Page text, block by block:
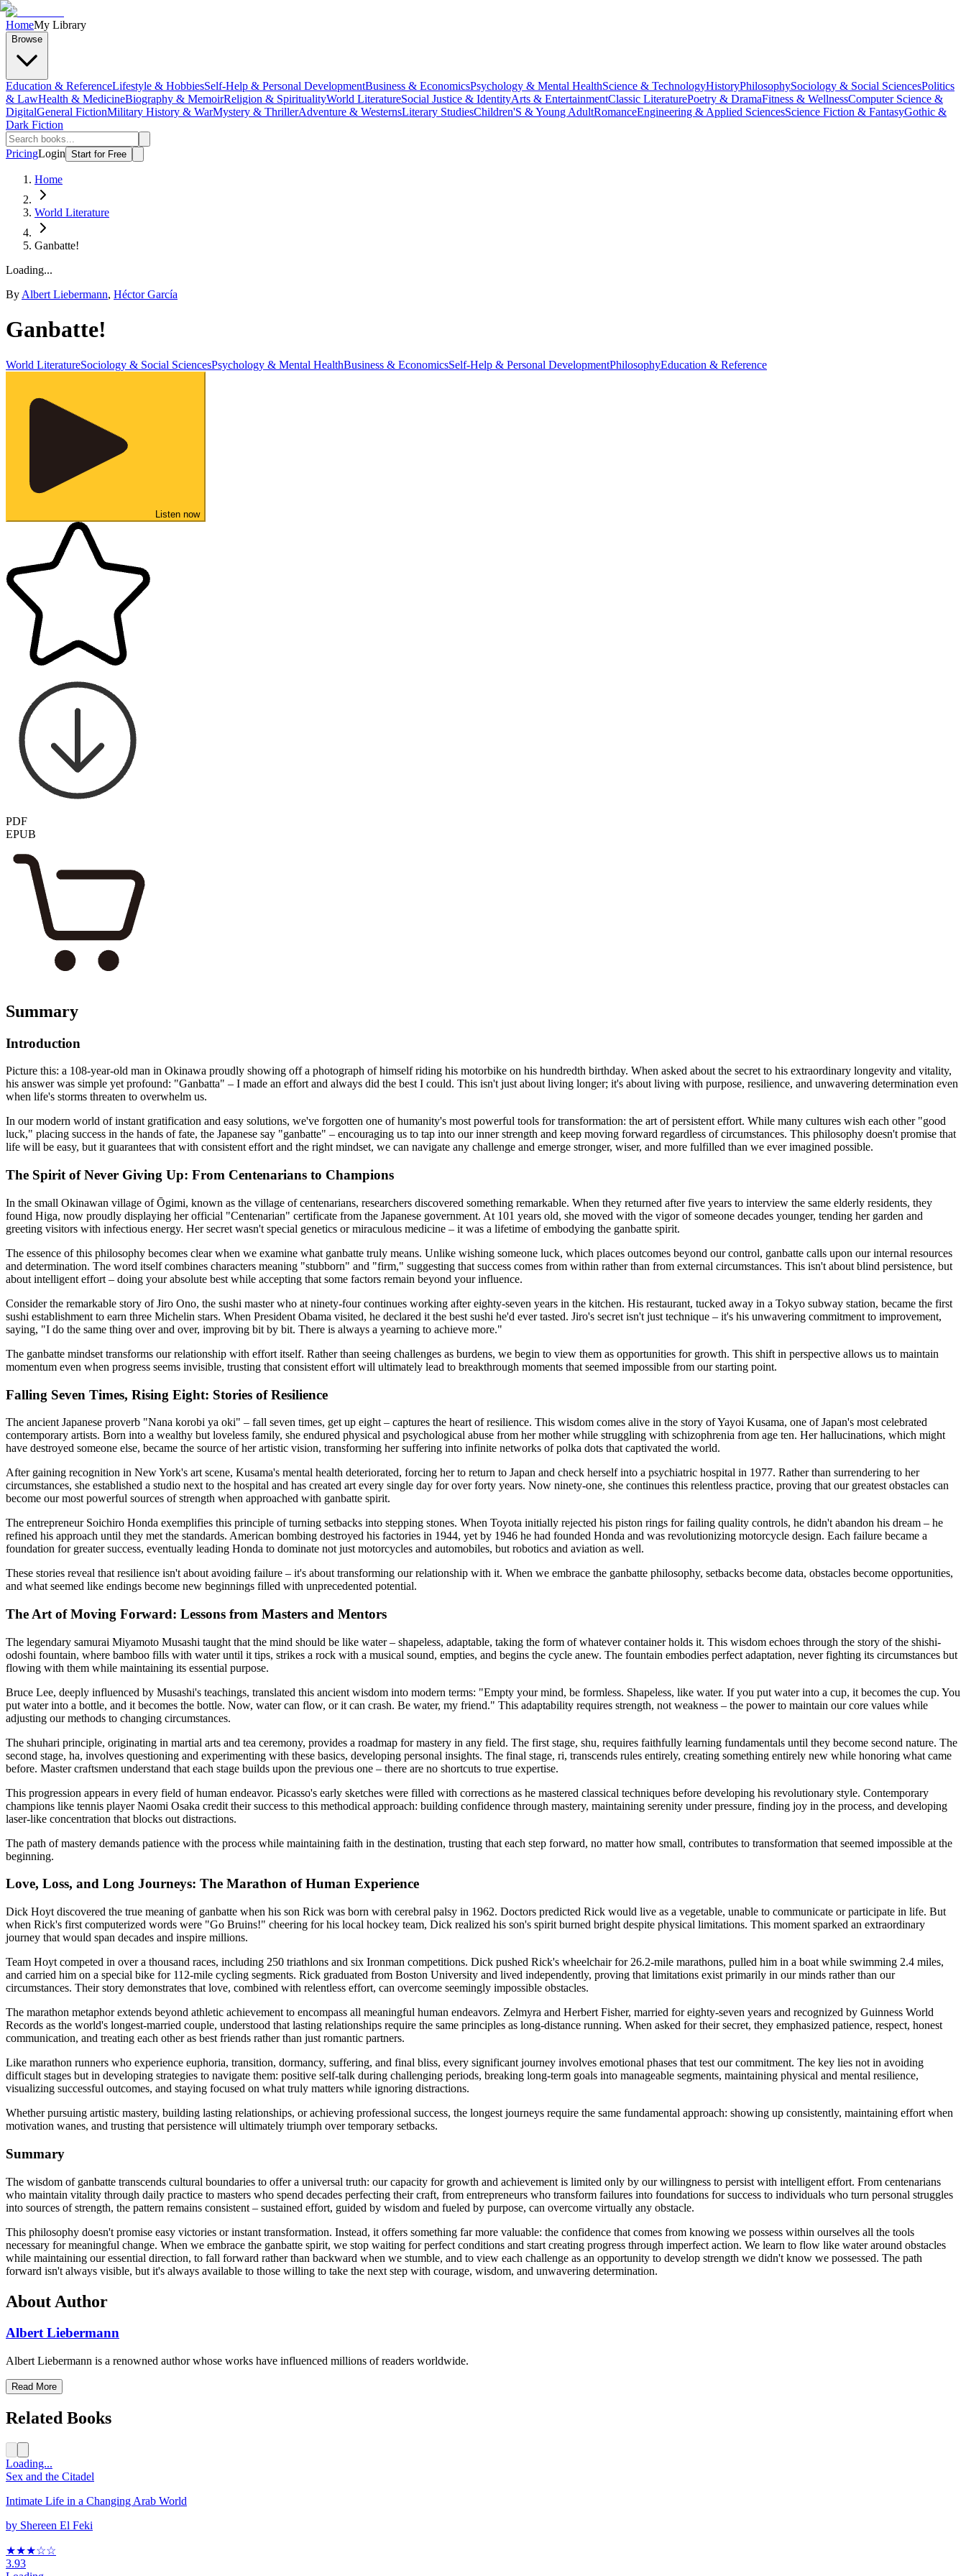
HomeMy Library
Browse
Education & ReferenceLifestyle & HobbiesSelf-Help & Personal DevelopmentBusiness & EconomicsPsychology & Mental HealthScience & TechnologyHistoryPhilosophySociology & Social SciencesPolitics
& LawHealth & MedicineBiography & MemoirReligion & SpiritualityWorld LiteratureSocial Justice & IdentityArts & EntertainmentClassic LiteraturePoetry & DramaFitness & WellnessComputer Science &
DigitalGeneral FictionMilitary History & WarMystery & ThrillerAdventure & WesternsLiterary StudiesChildren'S & Young AdultRomanceEngineering & Applied SciencesScience Fiction & FantasyGothic &
Dark Fiction
PricingLogin Start for Free
Home
World Literature
Ganbatte!
Loading...
By Albert Liebermann, Héctor García
Ganbatte!
World LiteratureSociology & Social SciencesPsychology & Mental HealthBusiness & EconomicsSelf-Help & Personal DevelopmentPhilosophyEducation & Reference
Listen now
PDF
EPUB
Summary
Introduction
Picture this: a 108-year-old man in Okinawa proudly showing off a photograph of himself riding his motorbike on his hundredth birthday. When asked about the secret to his extraordinary longevity and vitality,
his answer was simple yet profound: "Ganbatta" – I made an effort and always did the best I could. This isn't just about living longer; it's about living with purpose, resilience, and unwavering determination even
when life's storms threaten to overwhelm us.
In our modern world of instant gratification and easy solutions, we've forgotten one of humanity's most powerful tools for transformation: the art of persistent effort. While many cultures wish each other "good
luck," placing success in the hands of fate, the Japanese say "ganbatte" – encouraging us to tap into our inner strength and keep moving forward regardless of circumstances. This philosophy doesn't promise that
life will be easy, but it guarantees that with consistent effort and the right mindset, we can navigate any challenge and emerge stronger, wiser, and more fulfilled than we ever imagined possible.
The Spirit of Never Giving Up: From Centenarians to Champions
In the small Okinawan village of Ōgimi, known as the village of centenarians, researchers discovered something remarkable. When they returned after five years to interview the same elderly residents, they
found Higa, now proudly displaying her official "Centenarian" certificate from the Japanese government. At 101 years old, she moved with the vigor of someone decades younger, tending her garden and
greeting visitors with infectious energy. Her secret wasn't special genetics or miraculous medicine – it was a lifetime of embodying the ganbatte spirit.
The essence of this philosophy becomes clear when we examine what ganbatte truly means. Unlike wishing someone luck, which places outcomes beyond our control, ganbatte calls upon our internal resources
and determination. The word itself combines characters meaning "stubborn" and "firm," suggesting that success comes from within rather than from external circumstances. This isn't about blind persistence, but
about intelligent effort – doing your absolute best while accepting that some factors remain beyond your influence.
Consider the remarkable story of Jiro Ono, the sushi master who at ninety-four continues working after eighty-seven years in the kitchen. His restaurant, tucked away in a Tokyo subway station, became the first
sushi establishment to earn three Michelin stars. When President Obama visited, he declared it the best sushi he'd ever tasted. Jiro's secret isn't just technique – it's his unwavering commitment to improvement,
saying, "I do the same thing over and over, improving bit by bit. There is always a yearning to achieve more."
The ganbatte mindset transforms our relationship with effort itself. Rather than seeing challenges as burdens, we begin to view them as opportunities for growth. This shift in perspective allows us to maintain
momentum even when progress seems invisible, trusting that consistent effort will ultimately lead to breakthrough moments that seemed impossible from our starting point.
Falling Seven Times, Rising Eight: Stories of Resilience
The ancient Japanese proverb "Nana korobi ya oki" – fall seven times, get up eight – captures the heart of resilience. This wisdom comes alive in the story of Yayoi Kusama, one of Japan's most celebrated
contemporary artists. Born into a wealthy but loveless family, she endured physical and psychological abuse from her mother while struggling with schizophrenia from age ten. Her hallucinations, which might
have destroyed someone else, became the source of her artistic vision, transforming her suffering into infinite networks of polka dots that captivated the world.
After gaining recognition in New York's art scene, Kusama's mental health deteriorated, forcing her to return to Japan and check herself into a psychiatric hospital in 1977. Rather than surrendering to her
circumstances, she established a studio next to the hospital and has created art every single day for over forty years. Now ninety-one, she continues this relentless practice, proving that our greatest obstacles can
become our most powerful sources of strength when approached with ganbatte spirit.
The entrepreneur Soichiro Honda exemplifies this principle of turning setbacks into stepping stones. When Toyota initially rejected his piston rings for failing quality controls, he didn't abandon his dream – he
refined his approach until they met the standards. American bombing destroyed his factories in 1944, yet by 1946 he had founded Honda and was revolutionizing motorcycle design. Each failure became a
foundation for greater success, eventually leading Honda to dominate not just motorcycles and automobiles, but robotics and aviation as well.
These stories reveal that resilience isn't about avoiding failure – it's about transforming our relationship with it. When we embrace the ganbatte philosophy, setbacks become data, obstacles become opportunities,
and what seemed like endings become new beginnings filled with unprecedented potential.
The Art of Moving Forward: Lessons from Masters and Mentors
The legendary samurai Miyamoto Musashi taught that the mind should be like water – shapeless, adaptable, taking the form of whatever container holds it. This wisdom echoes through the story of the shishi-
odoshi fountain, where bamboo fills with water until it tips, strikes a rock with a musical sound, empties, and begins the cycle anew. The fountain embodies perfect adaptation, never fighting its circumstances but
flowing with them while maintaining its essential purpose.
Bruce Lee, deeply influenced by Musashi's teachings, translated this ancient wisdom into modern terms: "Empty your mind, be formless. Shapeless, like water. If you put water into a cup, it becomes the cup. You
put water into a bottle, and it becomes the bottle. Now, water can flow, or it can crash. Be water, my friend." This adaptability requires strength, not weakness – the power to maintain our core values while
adjusting our methods to changing circumstances.
The shuhari principle, originating in martial arts and tea ceremony, provides a roadmap for mastery in any field. The first stage, shu, requires faithfully learning fundamentals until they become second nature. The
second stage, ha, involves questioning and experimenting with these basics, developing personal insights. The final stage, ri, transcends rules entirely, creating something entirely new while honoring what came
before. Master craftsmen understand that each stage builds upon the previous one – there are no shortcuts to true expertise.
This progression appears in every field of human endeavor. Picasso's early sketches were filled with corrections as he mastered classical techniques before developing his revolutionary style. Contemporary
champions like tennis player Naomi Osaka credit their success to this methodical approach: building confidence through mastery, maintaining serenity under pressure, finding joy in the process, and developing
laser-like concentration that blocks out distractions.
The path of mastery demands patience with the process while maintaining faith in the destination, trusting that each step forward, no matter how small, contributes to transformation that seemed impossible at the
beginning.
Love, Loss, and Long Journeys: The Marathon of Human Experience
Dick Hoyt discovered the true meaning of ganbatte when his son Rick was born with cerebral palsy in 1962. Doctors predicted Rick would live as a vegetable, unable to communicate or participate in life. But
when Rick's first computerized words were "Go Bruins!" cheering for his local hockey team, Dick realized his son's spirit burned bright despite physical limitations. This moment sparked an extraordinary
journey that would span decades and inspire millions.
Team Hoyt competed in over a thousand races, including 250 triathlons and six Ironman competitions. Dick pushed Rick's wheelchair for 26.2-mile marathons, pulled him in a boat while swimming 2.4 miles,
and carried him on a special bike for 112-mile cycling segments. Rick graduated from Boston University and lived independently, proving that limitations exist primarily in our minds rather than our
circumstances. Their story demonstrates that love, combined with relentless effort, can overcome seemingly impossible obstacles.
The marathon metaphor extends beyond athletic achievement to encompass all meaningful human endeavors. Zelmyra and Herbert Fisher, married for eighty-seven years and recognized by Guinness World
Records as the world's longest-married couple, understood that lasting relationships require the same principles as long-distance running. When asked for their secret, they emphasized patience, respect, honest
communication, and treating each other as best friends rather than just romantic partners.
Like marathon runners who experience euphoria, transition, dormancy, suffering, and final bliss, every significant journey involves emotional phases that test our commitment. The key lies not in avoiding
difficult stages but in developing strategies to navigate them: positive self-talk during challenging periods, breaking long-term goals into manageable segments, maintaining physical and mental resilience,
visualizing successful outcomes, and staying focused on what truly matters while ignoring distractions.
Whether pursuing artistic mastery, building lasting relationships, or achieving professional success, the longest journeys require the same fundamental approach: showing up consistently, maintaining effort when
motivation wanes, and trusting that persistence will ultimately triumph over temporary setbacks.
Summary
The wisdom of ganbatte transcends cultural boundaries to offer a universal truth: our capacity for growth and achievement is limited only by our willingness to persist with intelligent effort. From centenarians
who maintain vitality through daily practice to masters who spend decades perfecting their craft, from entrepreneurs who transform failures into foundations for success to individuals who turn personal struggles
into sources of strength, the pattern remains consistent – sustained effort, guided by wisdom and fueled by purpose, can overcome virtually any obstacle.
This philosophy doesn't promise easy victories or instant transformation. Instead, it offers something far more valuable: the confidence that comes from knowing we possess within ourselves all the tools
necessary for meaningful change. When we embrace the ganbatte spirit, we stop waiting for perfect conditions and start creating progress through imperfect action. We learn to flow like water around obstacles
while maintaining our essential direction, to fall forward rather than backward when we stumble, and to view each challenge as an opportunity to develop strength we didn't know we possessed. The path
forward isn't always visible, but it's always available to those willing to take the next step with courage, wisdom, and unwavering determination.
About Author
Albert Liebermann
Albert Liebermann is a renowned author whose works have influenced millions of readers worldwide.
Read More
Related Books
Loading...
Sex and the Citadel
Intimate Life in a Changing Arab World
by Shereen El Feki
★★★☆☆
3.93